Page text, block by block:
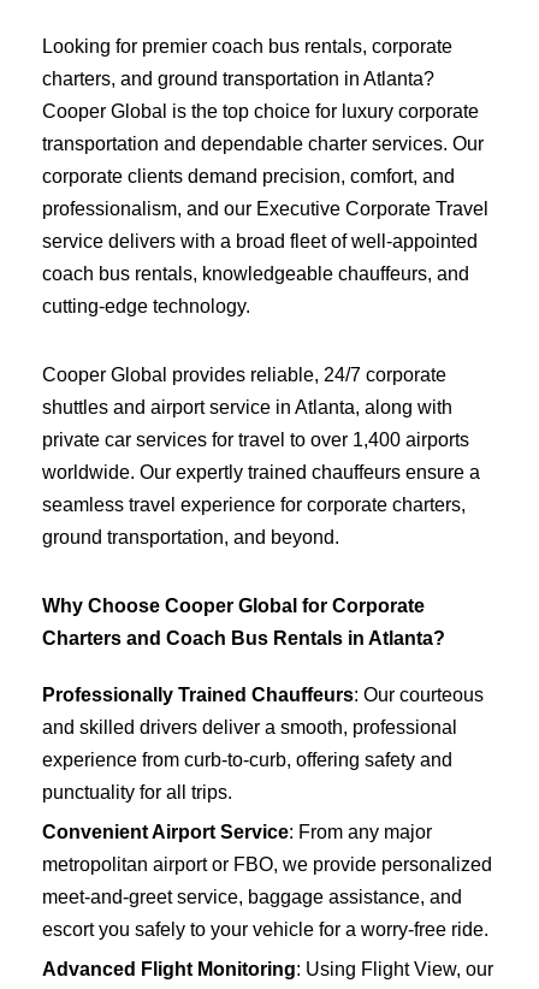
Looking for premier coach bus rentals, corporate
charters, and ground transportation in Atlanta?
Cooper Global is the top choice for luxury corporate
transportation and dependable charter services. Our
corporate clients demand precision, comfort, and
professionalism, and our Executive Corporate Travel
service delivers with a broad fleet of well-appointed
coach bus rentals, knowledgeable chauffeurs, and
cutting-edge technology.
Cooper Global provides reliable, 24/7 corporate
shuttles and airport service in Atlanta, along with
private car services for travel to over 1,400 airports
worldwide. Our expertly trained chauffeurs ensure a
seamless travel experience for corporate charters,
ground transportation, and beyond.
Why Choose Cooper Global for Corporate
Charters and Coach Bus Rentals in Atlanta?
Professionally Trained Chauffeurs: Our courteous
and skilled drivers deliver a smooth, professional
experience from curb-to-curb, offering safety and
punctuality for all trips.
Convenient Airport Service: From any major
metropolitan airport or FBO, we provide personalized
meet-and-greet service, baggage assistance, and
escort you safely to your vehicle for a worry-free ride.
Advanced Flight Monitoring: Using Flight View, our